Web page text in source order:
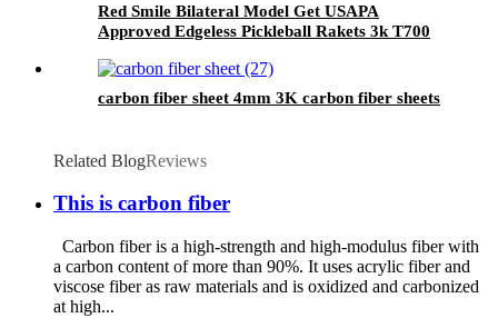
Red Smile Bilateral Model Get USAPA
Approved Edgeless Pickleball Rakets 3k T700
carbon fiber sheet 4mm 3K carbon fiber sheets
Related BlogReviews
This is carbon fiber
Carbon fiber is a high-strength and high-modulus fiber with
a carbon content of more than 90%. It uses acrylic fiber and
viscose fiber as raw materials and is oxidized and carbonized
at high...